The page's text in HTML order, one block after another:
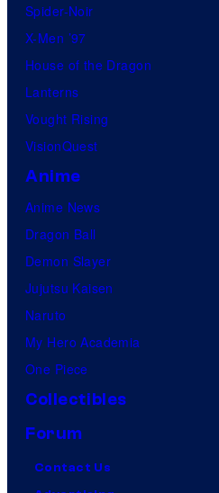
Spider-Noir
X-Men ’97
House of the Dragon
Lanterns
Vought Rising
VisionQuest
Anime
Anime News
Dragon Ball
Demon Slayer
Jujutsu Kaisen
Naruto
My Hero Academia
One Piece
Collectibles
Forum
Contact Us